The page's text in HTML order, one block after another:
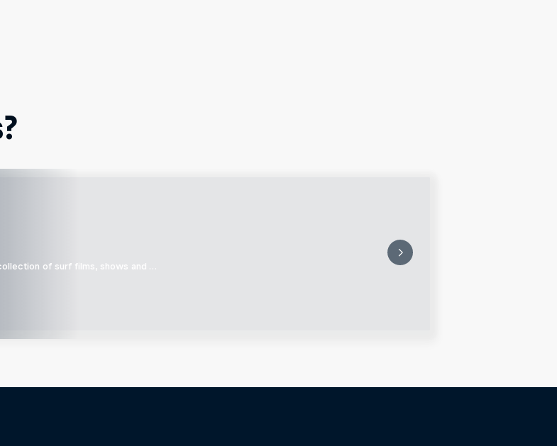
of surf films, shows and …